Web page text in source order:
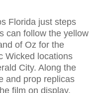
Florida just steps
can follow the yellow
of Oz for the
Wicked locations
City. Along the
and prop replicas
film on display,